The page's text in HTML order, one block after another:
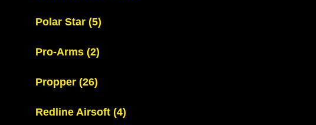
Polar Star (5)
Pro-Arms (2)
Propper (26)
Redline Airsoft (4)